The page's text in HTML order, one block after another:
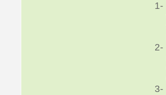
1-
2-
3-